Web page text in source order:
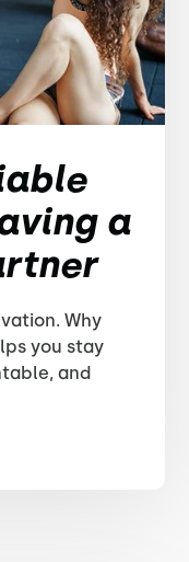
a
Why
you stay
and